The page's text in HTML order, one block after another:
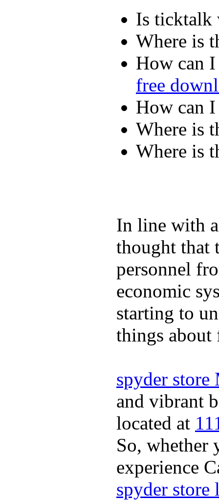
Is ticktalk
Where is
How can
free
How can
Where is
Where is
In line with
thought that
personnel
economic
starting to
things about
spyder store
and vibrant
located at
So, whether
experience
spyder store